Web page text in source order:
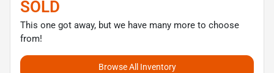
SOLD
This one got away, but we have many more to choose
from!
Browse All Inventory